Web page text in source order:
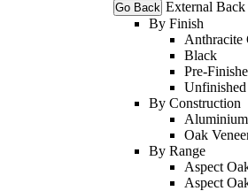
Go Back External
By Finish
Anthracite
Black
Pre-
By Construction
Aluminium
Oak
By Range
Aspect
Aspect